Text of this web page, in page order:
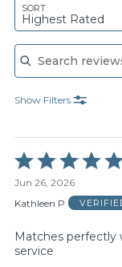
SORT
Highest Rated
Search reviews
Show Filters
Rated
5
out
of
Jun 26, 2026
Kathleen P
Matches perfectly
service